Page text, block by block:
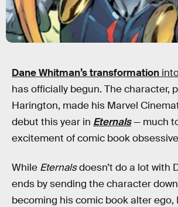
Dane Whitman’s transformation
has officially begun. The character,
Harington, made his Marvel
debut this year in Eternals— much
excitement of comic book
While Eternalsdoesn’t do a lot with
ends by sending the character
becoming his comic book alter ego,